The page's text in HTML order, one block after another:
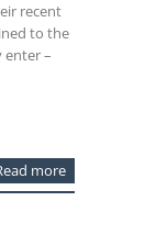
recent
to the
enter –
more